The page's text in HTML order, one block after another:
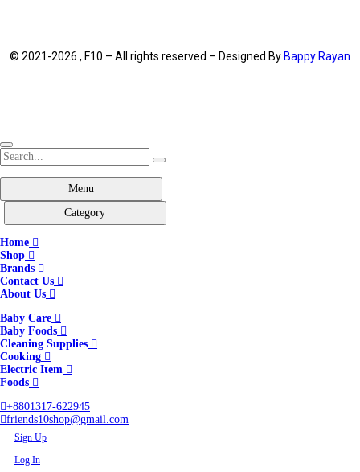
© 2021-2026 , F10 – All rights reserved – Designed By Bappy Rayan
Menu
Category
Home
Shop
Brands
Contact Us
About Us
Baby Care
Baby Foods
Cleaning Supplies
Cooking
Electric Item
Foods
+8801317-622945
friends10shop@gmail.com
Sign Up
Log In